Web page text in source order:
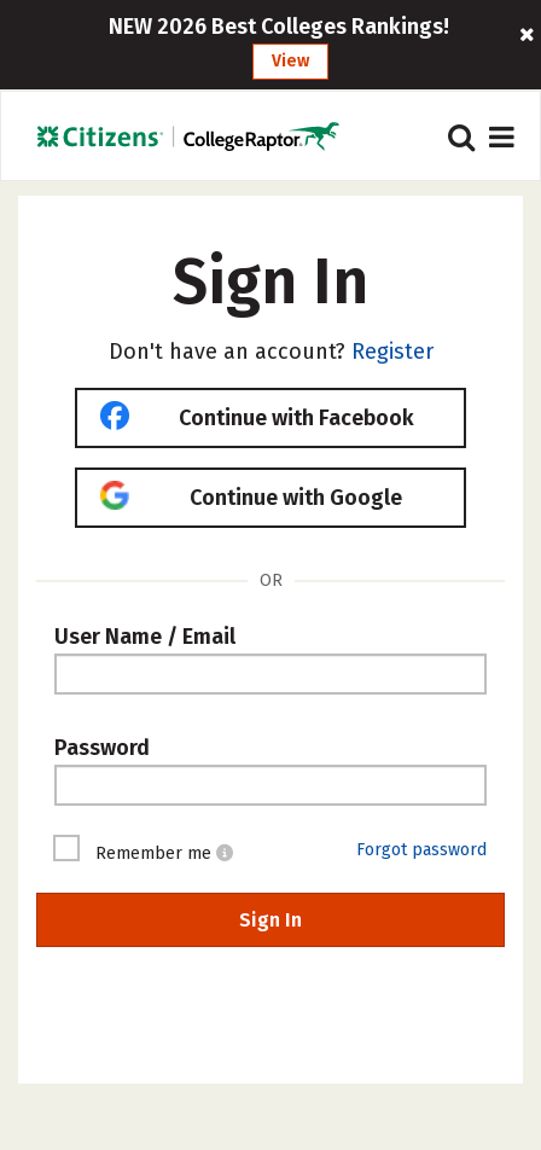
NEW 2026 Best Colleges Rankings!
View
Sign In
Don't have an account? Register
Continue with Facebook
Continue with Google
OR
User Name / Email
Password
Remember me Forgot password
Sign In